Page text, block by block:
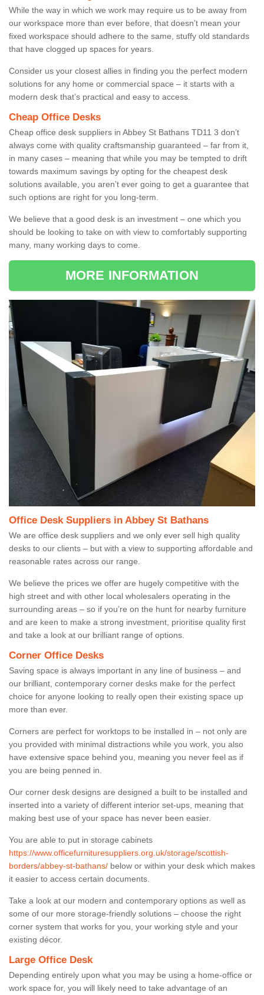
While the way in which we work may require us to be away from
our workspace more than ever before, that doesn’t mean your
fixed workspace should adhere to the same, stuffy old standards
that have clogged up spaces for years.
Consider us your closest allies in finding you the perfect modern
solutions for any home or commercial space – it starts with a
modern desk that’s practical and easy to access.
Cheap Office Desks
Cheap office desk suppliers in Abbey St Bathans TD11 3 don’t
always come with quality craftsmanship guaranteed – far from it,
in many cases – meaning that while you may be tempted to drift
towards maximum savings by opting for the cheapest desk
solutions available, you aren’t ever going to get a guarantee that
such options are right for you long-term.
We believe that a good desk is an investment – one which you
should be looking to take on with view to comfortably supporting
many, many working days to come.
MORE INFORMATION
Office Desk Suppliers in Abbey St Bathans
We are office desk suppliers and we only ever sell high quality
desks to our clients – but with a view to supporting affordable and
reasonable rates across our range.
We believe the prices we offer are hugely competitive with the
high street and with other local wholesalers operating in the
surrounding areas – so if you’re on the hunt for nearby furniture
and are keen to make a strong investment, prioritise quality first
and take a look at our brilliant range of options.
Corner Office Desks
Saving space is always important in any line of business – and
our brilliant, contemporary corner desks make for the perfect
choice for anyone looking to really open their existing space up
more than ever.
Corners are perfect for worktops to be installed in – not only are
you provided with minimal distractions while you work, you also
have extensive space behind you, meaning you never feel as if
you are being penned in.
Our corner desk designs are designed a built to be installed and
inserted into a variety of different interior set-ups, meaning that
making best use of your space has never been easier.
You are able to put in storage cabinets
https://www.officefurnituresuppliers.org.uk/storage/scottish-
borders/abbey-st-bathans/ below or within your desk which makes
it easier to access certain documents.
Take a look at our modern and contemporary options as well as
some of our more storage-friendly solutions – choose the right
corner system that works for you, your working style and your
existing décor.
Large Office Desk
Depending entirely upon what you may be using a home-office or
work space for, you will likely need to take advantage of an